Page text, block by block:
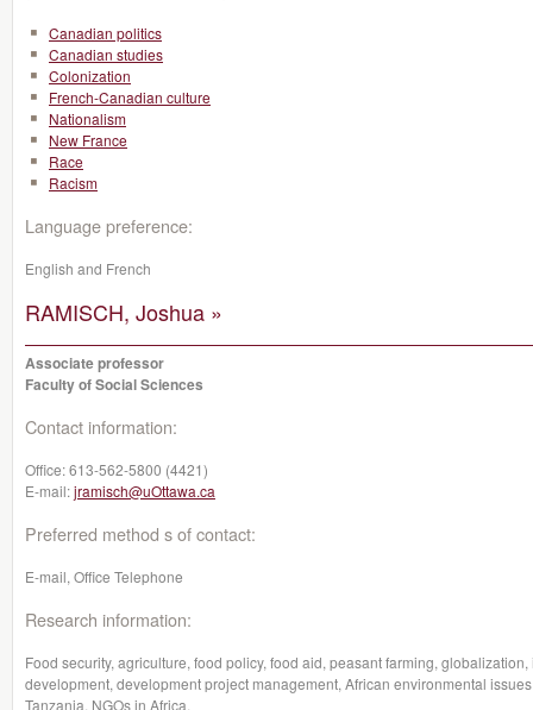
Canadian politics
Canadian studies
Colonization
French-Canadian culture
Nationalism
New France
Race
Racism
Language preference:
English and French
RAMISCH, Joshua »
Associate professor
Faculty of Social Sciences
Contact information:
Office:613-562-5800 (4421)
E-mail:jramisch@uOttawa.ca
Preferred method s of contact:
E-mail, Office Telephone
Research information:
Food security, agriculture, food policy, food aid, peasant farming,
development, development project management, African environmental
Tanzania, NGOs in Africa.